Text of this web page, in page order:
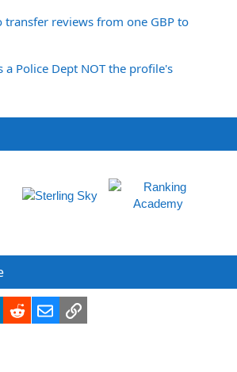
transfer reviews from one GBP to
a Police Dept NOT the profile's
LinkedIn
RedditEmailLink